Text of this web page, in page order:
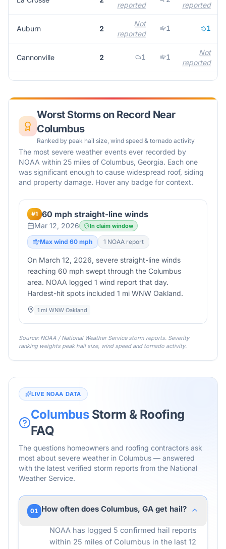
reported
reported
Auburn 2
Not
reported
1 1
Cannonville 2 1 1
Not
reported
Worst Storms on Record Near
Columbus
Ranked by peak hail size, wind speed & tornado activity
The most severe weather events ever recorded by
NOAA within 25 miles of Columbus, Georgia. Each one
was significant enough to cause widespread roof, siding
and property damage. Hover any badge for context.
#1 60 mph straight-line winds
Mar 12, 2026 In claim window
Max wind 60 mph 1 NOAA report
On March 12, 2026, severe straight-line winds
reaching 60 mph swept through the Columbus
area. NOAA logged 1 wind report that day.
Hardest-hit spots included 1 mi WNW Oakland.
1 mi WNW Oakland
Source: NOAA / National Weather Service storm reports. Severity
ranking weights peak hail size, wind speed and tornado activity.
LIVE NOAA DATA
ColumbusStorm & Roofing
FAQ
The questions homeowners and roofing contractors ask
most about severe weather in Columbus — answered
with the latest verified storm reports from the National
Weather Service.
01 How often does Columbus, GA get hail?
NOAA has logged 5 confirmed hail reports
within 25 miles of Columbus in the last 12